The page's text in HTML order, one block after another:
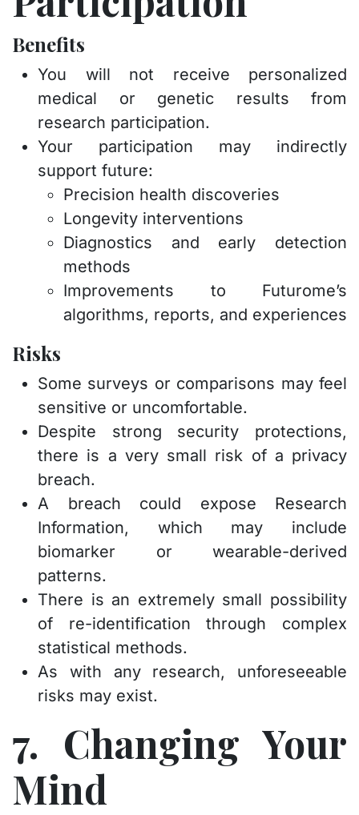
Benefits
You will not receive personalized
medical or genetic results from
research participation.
Your participation may indirectly
support future:
Precision health discoveries
Longevity interventions
Diagnostics and early detection
methods
Improvements to Futurome’s
algorithms, reports, and experiences
Risks
Some surveys or comparisons may feel
sensitive or uncomfortable.
Despite strong security protections,
there is a very small risk of a privacy
breach.
A breach could expose Research
Information, which may include
biomarker or wearable-derived
patterns.
There is an extremely small possibility
of re-identification through complex
statistical methods.
As with any research, unforeseeable
risks may exist.
7. Changing Your
Mind